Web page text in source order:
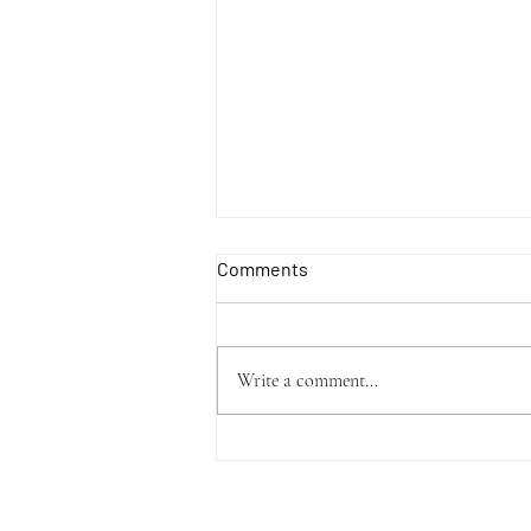
Upcoming Studio Vlogs!
Comments
Write a comment...